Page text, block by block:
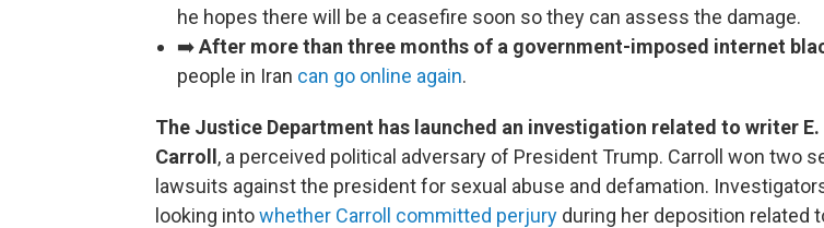
he hopes there will be a ceasefire soon so they can assess the damage.
➡️After more than three months of a government-imposed internet
people in Iran can go online again.
The Justice Department has launched an investigation related to writer E.
Carroll, a perceived political adversary of President Trump. Carroll won two
lawsuits against the president for sexual abuse and defamation.
looking intowhether Carroll committed perjury during her deposition related